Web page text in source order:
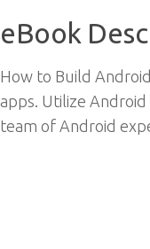
eBook
How to Build
apps. Utilize
team of Android